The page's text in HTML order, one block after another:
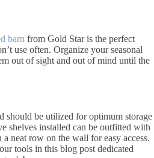
barn from Gold Star is the perfect
use often. Organize your seasonal
out of sight and out of mind until the
should be utilized for optimum storage
shelves installed can be outfitted with
neat row on the wall for easy access.
tools in this blog post dedicated